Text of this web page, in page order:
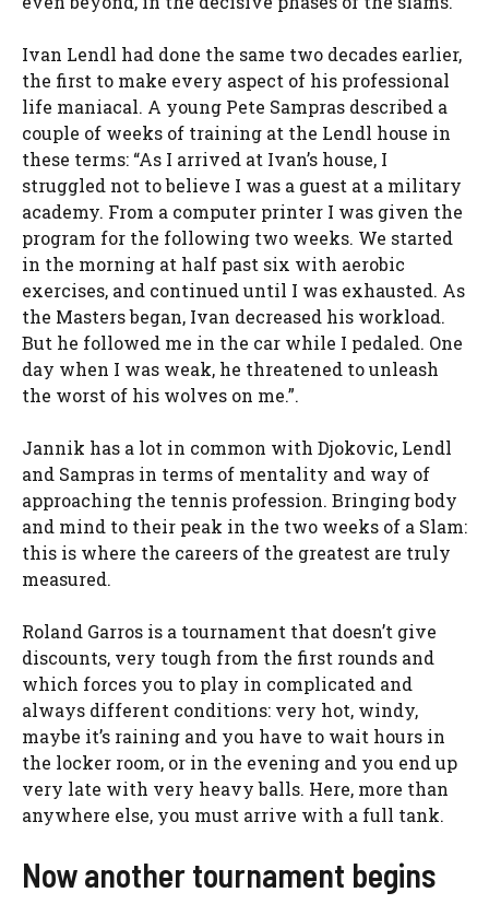
Ivan Lendl had done the same two decades earlier,
the first to make every aspect of his professional
life maniacal. A young Pete Sampras described a
couple of weeks of training at the Lendl house in
these terms: “As I arrived at Ivan’s house, I
struggled not to believe I was a guest at a military
academy. From a computer printer I was given the
program for the following two weeks. We started
in the morning at half past six with aerobic
exercises, and continued until I was exhausted. As
the Masters began, Ivan decreased his workload.
But he followed me in the car while I pedaled. One
day when I was weak, he threatened to unleash
the worst of his wolves on me.”.
Jannik has a lot in common with Djokovic, Lendl
and Sampras in terms of mentality and way of
approaching the tennis profession. Bringing body
and mind to their peak in the two weeks of a Slam:
this is where the careers of the greatest are truly
measured.
Roland Garros is a tournament that doesn’t give
discounts, very tough from the first rounds and
which forces you to play in complicated and
always different conditions: very hot, windy,
maybe it’s raining and you have to wait hours in
the locker room, or in the evening and you end up
very late with very heavy balls. Here, more than
anywhere else, you must arrive with a full tank.
Now another tournament begins